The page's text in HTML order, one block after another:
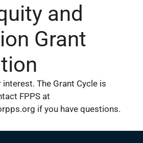
and
Grant
The Grant Cycle is
FPPS at
if you have questions.